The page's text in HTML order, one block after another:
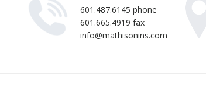
601.487.6145 phone
601.665.4919 fax
info@mathisonins.com